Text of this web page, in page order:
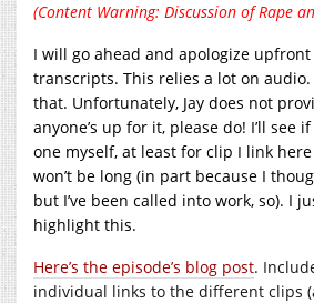
(Content Warning: Discussion of Rape
I will go ahead and apologize
transcripts. This relies a lot on audio.
that. Unfortunately, Jay does not
anyone’s up for it, please do! I’ll see
one myself, at least for clip I link
won’t be long (in part because I
but I’ve been called into work, so). I
highlight this.
Here’s the episode’s blog post.
individual links to the different clips